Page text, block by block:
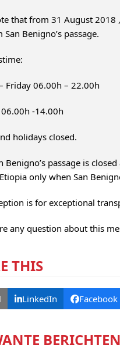
that from 31 August 2018
Benigno’s passage.
Friday 06.00h – 22.00h
-14.00h
holidays closed.
Benigno’s passage is
only when San
is for exceptional
any question about this
THIS
LinkedIn Facebook
BERICHTEN